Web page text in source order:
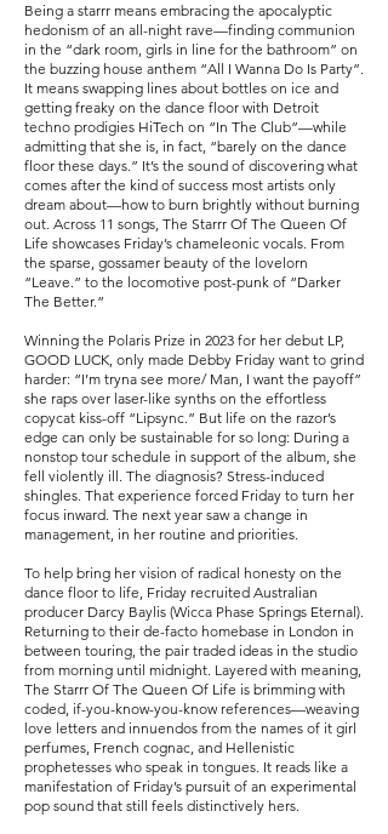
Being a starrr means embracing the apocalyptic
hedonism of an all-night rave—finding communion
in the “dark room, girls in line for the bathroom” on
the buzzing house anthem “All I Wanna Do Is Party”.
It means swapping lines about bottles on ice and
getting freaky on the dance floor with Detroit
techno prodigies HiTech on “In The Club”—while
admitting that she is, in fact, “barely on the dance
floor these days.” It’s the sound of discovering what
comes after the kind of success most artists only
dream about—how to burn brightly without burning
out. Across 11 songs, The Starrr Of The Queen Of
Life showcases Friday’s chameleonic vocals. From
the sparse, gossamer beauty of the lovelorn
“Leave.” to the locomotive post-punk of “Darker
The Better.”
Winning the Polaris Prize in 2023 for her debut LP,
GOOD LUCK, only made Debby Friday want to grind
harder: “I’m tryna see more/ Man, I want the payoff”
she raps over laser-like synths on the effortless
copycat kiss-off “Lipsync.” But life on the razor’s
edge can only be sustainable for so long: During a
nonstop tour schedule in support of the album, she
fell violently ill. The diagnosis? Stress-induced
shingles. That experience forced Friday to turn her
focus inward. The next year saw a change in
management, in her routine and priorities.
To help bring her vision of radical honesty on the
dance floor to life, Friday recruited Australian
producer Darcy Baylis (Wicca Phase Springs Eternal).
Returning to their de-facto homebase in London in
between touring, the pair traded ideas in the studio
from morning until midnight. Layered with meaning,
The Starrr Of The Queen Of Life is brimming with
coded, if-you-know-you-know references—weaving
love letters and innuendos from the names of it girl
perfumes, French cognac, and Hellenistic
prophetesses who speak in tongues. It reads like a
manifestation of Friday’s pursuit of an experimental
pop sound that still feels distinctively hers.